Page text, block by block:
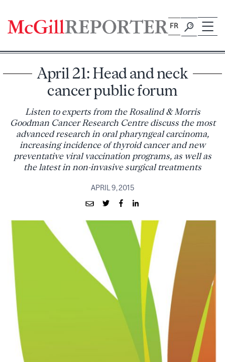
content
FR
April 21: Head and neck
cancer public forum
Listen to experts from the Rosalind & Morris
Goodman Cancer Research Centre discuss the most
advanced research in oral pharyngeal carcinoma,
increasing incidence of thyroid cancer and new
preventative viral vaccination programs, as well as
the latest in non-invasive surgical treatments
APRIL 9, 2015